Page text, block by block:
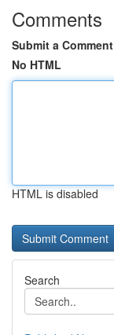
Comments
Submit a Comment
No HTML
HTML is disabled
Search